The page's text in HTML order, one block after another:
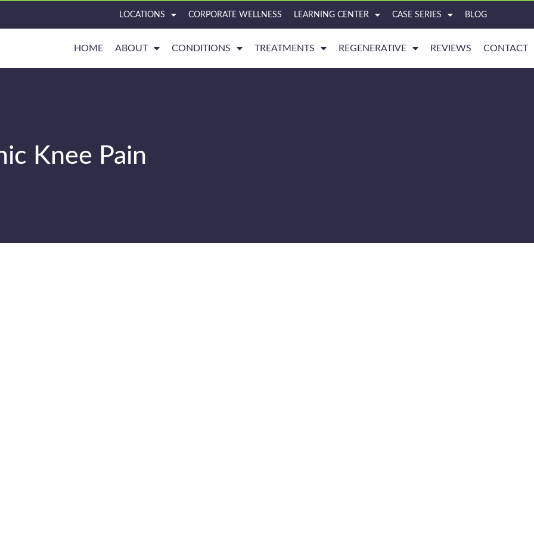
LOCATIONS CORPORATE WELLNESS LEARNING CENTER CASE SERIES BLOG
HOME ABOUT CONDITIONS TREATMENTS REGENERATIVE REVIEWS CONTACT
Knee Pain